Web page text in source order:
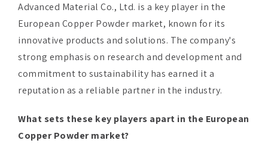
Advanced Material Co., Ltd. is a key player in the
European Copper Powder market, known for its
innovative products and solutions. The company's
strong emphasis on research and development and
commitment to sustainability has earned it a
reputation as a reliable partner in the industry.
What sets these key players apart in the European
Copper Powder market?